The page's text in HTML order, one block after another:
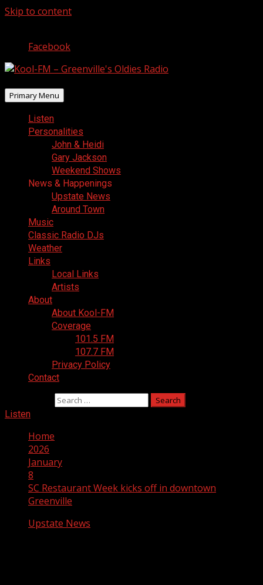
Skip to content
Facebook
Primary Menu
Listen
Personalities
John & Heidi
Gary Jackson
Weekend Shows
News & Happenings
Upstate News
Around Town
Music
Classic Radio DJs
Weather
Links
Local Links
Artists
About
About Kool-FM
Coverage
101.5 FM
107.7 FM
Privacy Policy
Contact
Listen
Home
2026
January
8
SC Restaurant Week kicks off in downtown
Greenville
Upstate News